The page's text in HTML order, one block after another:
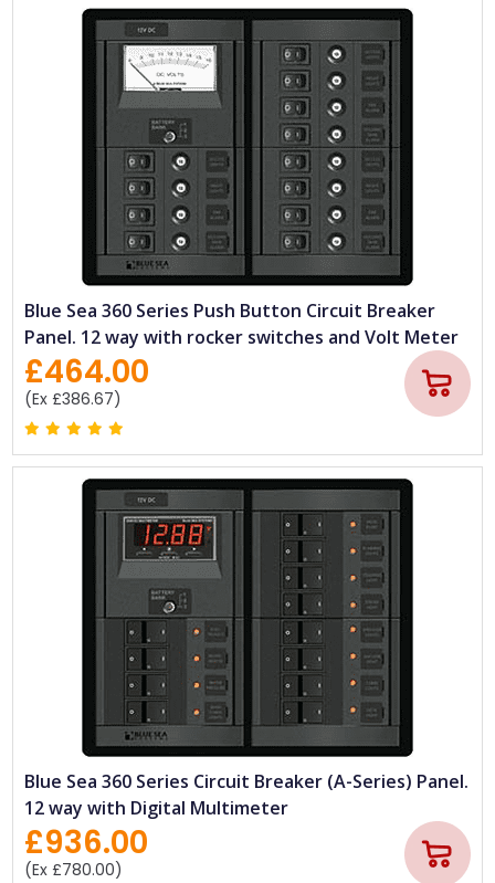
Blue Sea 360 Series Push Button Circuit Breaker
Panel. 12 way with rocker switches and Volt Meter
£464.00
(Ex £386.67)
Blue Sea 360 Series Circuit Breaker (A-Series) Panel.
12 way with Digital Multimeter
£936.00
(Ex £780.00)